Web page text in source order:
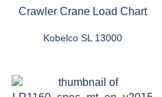
Kobelco SL 13000